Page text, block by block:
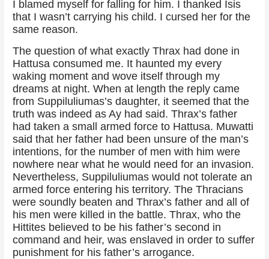
I blamed myself for falling for him. I thanked Isis
that I wasn’t carrying his child. I cursed her for the
same reason.
The question of what exactly Thrax had done in
Hattusa consumed me. It haunted my every
waking moment and wove itself through my
dreams at night. When at length the reply came
from Suppiluliumas’s daughter, it seemed that the
truth was indeed as Ay had said. Thrax’s father
had taken a small armed force to Hattusa. Muwatti
said that her father had been unsure of the man’s
intentions, for the number of men with him were
nowhere near what he would need for an invasion.
Nevertheless, Suppiluliumas would not tolerate an
armed force entering his territory. The Thracians
were soundly beaten and Thrax’s father and all of
his men were killed in the battle. Thrax, who the
Hittites believed to be his father’s second in
command and heir, was enslaved in order to suffer
punishment for his father’s arrogance.